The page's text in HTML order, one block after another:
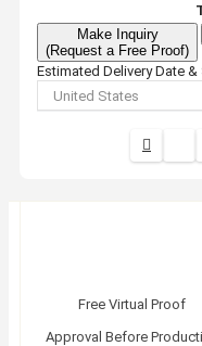
Make Inquiry
(Request a Free Proof)
Estimated Delivery Date
Free Virtual Proof
Approval Before